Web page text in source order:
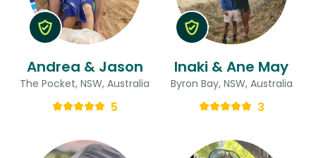
Andrea & Jason
The Pocket, NSW, Australia
5
Inaki & Ane May
Byron Bay, NSW, Australia
3